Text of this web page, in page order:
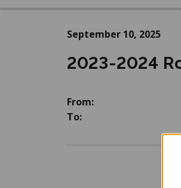
September 10, 2025
2023-2024
From:
To: